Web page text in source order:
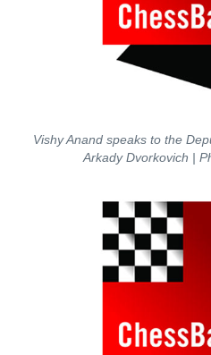
Vishy Anand speaks to the
Arkady Dvorkovich |